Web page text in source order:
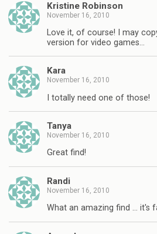
Kristine Robinson
November 16, 2010
Love it, of course! I may
version for video games…
Kara
November 16, 2010
I totally need one of those!
Tanya
November 16, 2010
Great find!
Randi
November 16, 2010
What an amazing find … it's